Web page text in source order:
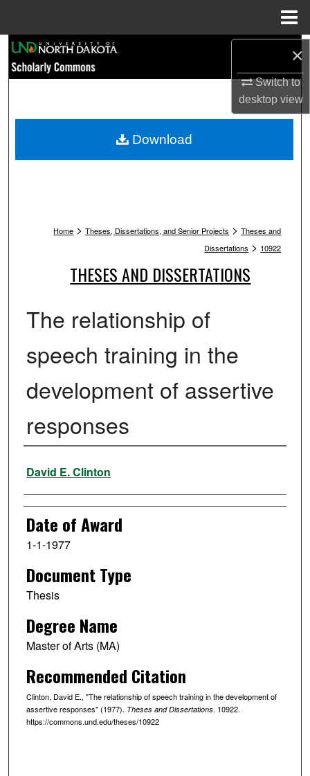
×
Switch to
desktopview
Browse Collections
My Account
Home > Theses, Dissertations, and Senior Projects > Theses and
Dissertations > 10922
THESES AND DISSERTATIONS
The relationship of
speech training in the
development of assertive
responses
Author
David E. Clinton
Date of Award
1-1-1977
Document Type
Thesis
Degree Name
Master of Arts (MA)
Recommended Citation
Clinton, David E., "The relationship of speech training in the development of
assertive responses" (1977). Theses and Dissertations. 10922.
https://commons.und.edu/theses/10922
Download